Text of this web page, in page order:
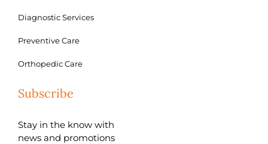
Diagnostic Services
Preventive Care
Orthopedic Care
Subscribe
Stay in the know with
news and promotions